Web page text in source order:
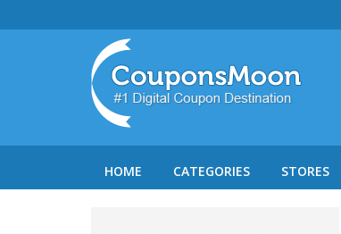
HOME CATEGORIES STORES